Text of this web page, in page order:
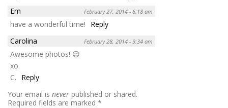
Em
February 27, 2014 - 6:18 am
have a wonderful time!
Reply
Carolina
February 28, 2014 - 9:34 am
Awesome photos! 😉
xo
C.
Reply
Your email is never published or shared.
Required fields are marked *